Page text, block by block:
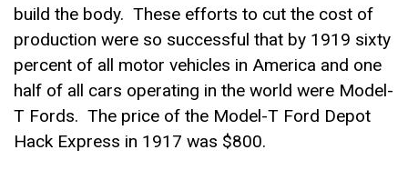
build the body. These efforts to cut the cost of
production were so successful that by 1919 sixty
percent of all motor vehicles in America and one
half of all cars operating in the world were Model-
T Fords. The price of the Model-T Ford Depot
Hack Express in 1917 was $800.